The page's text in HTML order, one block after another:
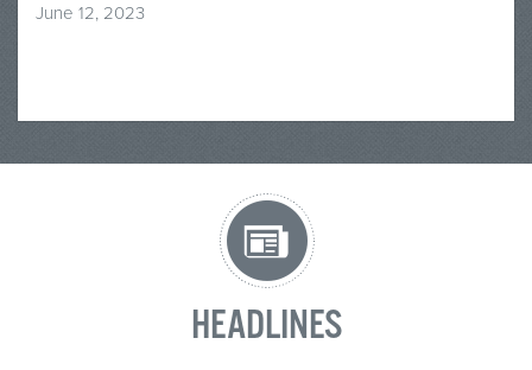
June 12, 2023
HEADLINES